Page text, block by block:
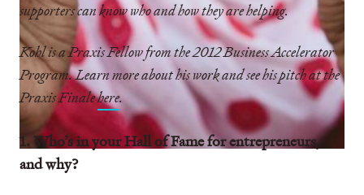
supporters can know who and how they are helping.
Kohl is a Praxis Fellow from the 2012 Business Accelerator
Program. Learn more about his work and see his pitch at the
Praxis Finalehere.
1. Who’s in your Hall of Fame for entrepreneurs,
and why?